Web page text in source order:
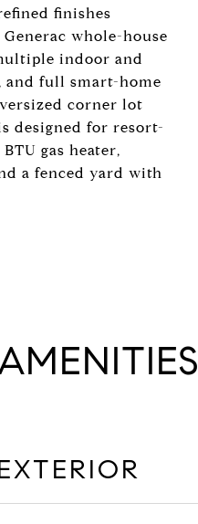
finishes
whole-house
indoor and
and full smart-home
corner lot
designed for resort-
gas heater,
a fenced yard with